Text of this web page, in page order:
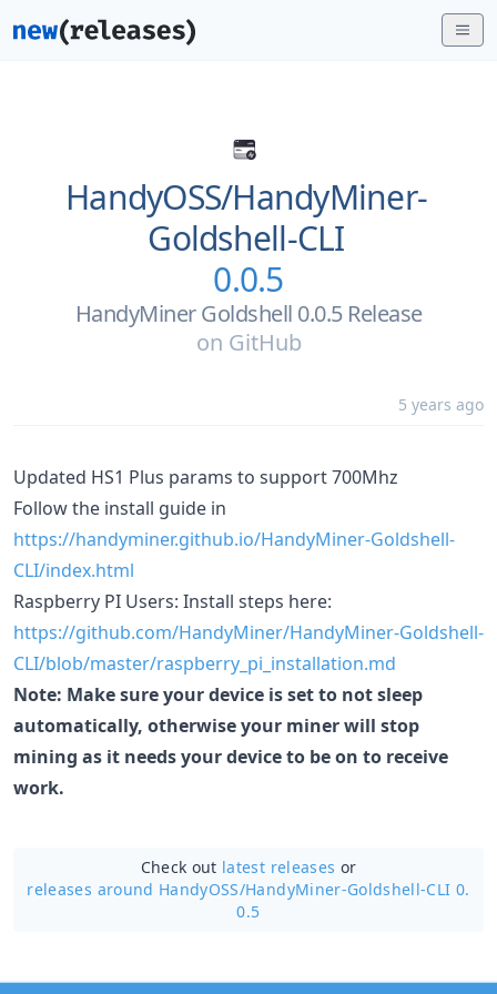
HandyOSS/HandyMiner-
Goldshell-CLI
0.0.5
HandyMiner Goldshell 0.0.5 Release
on GitHub
5 years ago
Updated HS1 Plus params to support 700Mhz
Follow the install guide in
https://handyminer.github.io/HandyMiner-Goldshell-
CLI/index.html
Raspberry PI Users: Install steps here:
https://github.com/HandyMiner/HandyMiner-Goldshell-
CLI/blob/master/raspberry_pi_installation.md
Note: Make sure your device is set to not sleep
automatically, otherwise your miner will stop
mining as it needs your device to be on to receive
work.
Check out latest releases or
releases around HandyOSS/HandyMiner-Goldshell-CLI 0.
0.5